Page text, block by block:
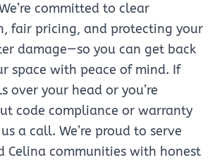
committed to clear
fair pricing, and protecting your
damage—so you can get back
space with peace of mind. If
over your head or you’re
code compliance or warranty
a call. We’re proud to serve
Celina communities with honest